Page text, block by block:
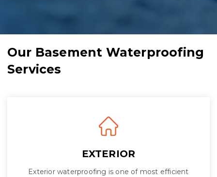
Our Basement Waterproofing
Services
EXTERIOR
Exterior waterproofing is one of most efficient